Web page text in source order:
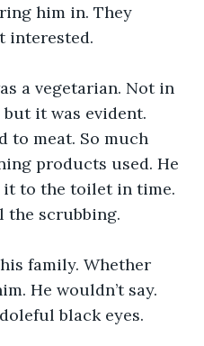
him in. They
interested.
a vegetarian. Not in
but it was evident.
to meat. So much
products used. He
it to the toilet in time.
the scrubbing.
family. Whether
He wouldn’t say.
black eyes.